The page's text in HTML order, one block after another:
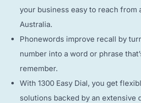
your business easy to reach from
Australia.
Phonewords improve recall by
number into a word or phrase
remember.
With 1300 Easy Dial, you get
solutions backed by an extensive